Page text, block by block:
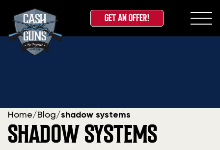
Skip
GET AN OFFER!
Home/ Blog/shadow systems
SHADOW SYSTEMS